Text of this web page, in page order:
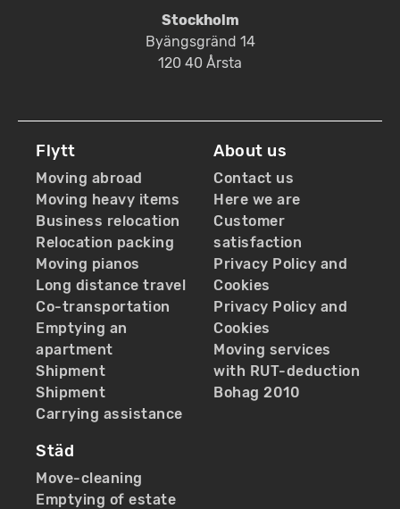
Stockholm
Byängsgränd 14
120 40 Årsta
Flytt
Moving abroad
Moving heavy items
Business relocation
Relocation packing
Moving pianos
Long distance travel
Co-transportation
Emptying an
apartment
Shipment
Shipment
Carrying assistance
About us
Contact us
Here we are
Customer
satisfaction
Privacy Policy and
Cookies
Privacy Policy and
Cookies
Moving services
with RUT-deduction
Bohag 2010
Städ
Move-cleaning
Emptying of estate